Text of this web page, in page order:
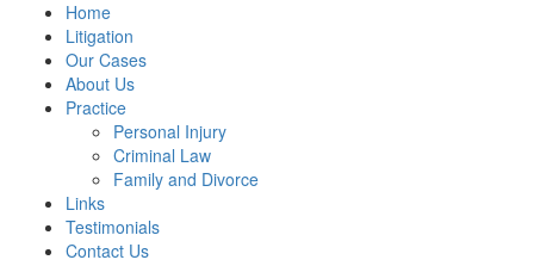
Home
Litigation
Our Cases
About Us
Practice
Personal Injury
Criminal Law
Family and Divorce
Links
Testimonials
Contact Us